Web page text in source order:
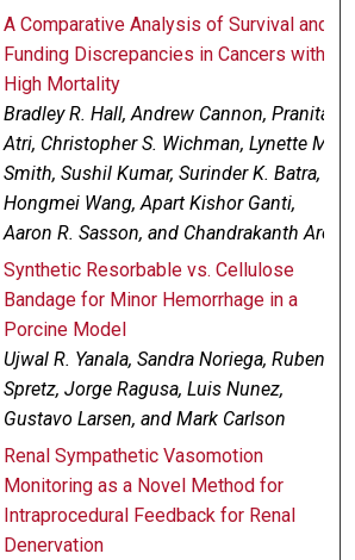
A Comparative Analysis of Survival and
Funding Discrepancies in Cancers with
High Mortality
Bradley R. Hall, Andrew Cannon, Pranita
Atri, Christopher S. Wichman, Lynette M.
Smith, Sushil Kumar, Surinder K. Batra,
Hongmei Wang, Apart Kishor Ganti,
Aaron R. Sasson, and Chandrakanth Are
Synthetic Resorbable vs. Cellulose
Bandage for Minor Hemorrhage in a
Porcine Model
Ujwal R. Yanala, Sandra Noriega, Ruben
Spretz, Jorge Ragusa, Luis Nunez,
Gustavo Larsen, and Mark Carlson
Renal Sympathetic Vasomotion
Monitoring as a Novel Method for
Intraprocedural Feedback for Renal
Denervation